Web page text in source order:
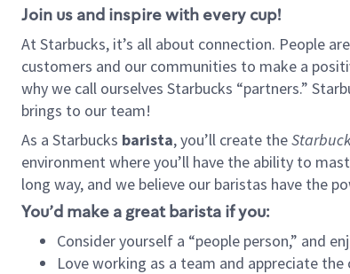
Join us and inspire with every cup!
At Starbucks, it’s all about connection. People
customers and our communities to make a
why we call ourselves Starbucks “partners.”
brings to our team!
As a Starbucks barista, you’ll create the
environment where you’ll have the ability to
long way, and we believe our baristas have the
You’d make a great barista if you:
Consider yourself a “people person,” and
Love working as a team and appreciate